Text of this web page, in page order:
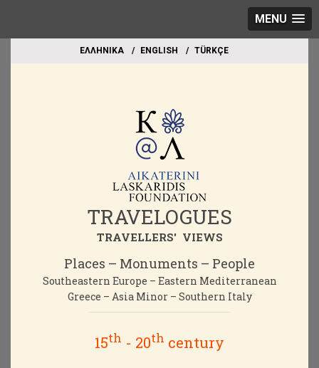
MENU
EΛΛΗΝΙΚΑ ΕΝGLISH TÜRKÇE
TRAVELOGUES
TRAVELLERS' VIEWS
Places – Monuments – People
Southeastern Europe – Eastern Mediterranean
Greece – Asia Minor – Southern Italy
15th - 20th century